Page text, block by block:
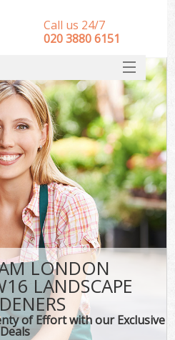
LONDON
LANDSCAPE
of Effort with our Exclusive
Deals
Call us 24/7
‎020 3880 6151
Gardeners
FAQ